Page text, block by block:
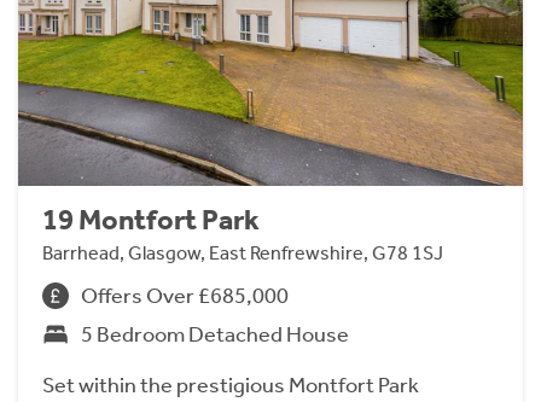
19 Montfort Park
Barrhead, Glasgow, East Renfrewshire, G78 1SJ
Offers Over £685,000
5 Bedroom Detached House
Set within the prestigious Montfort Park